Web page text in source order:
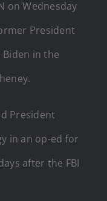
President
in an op-ed for
after the FBI